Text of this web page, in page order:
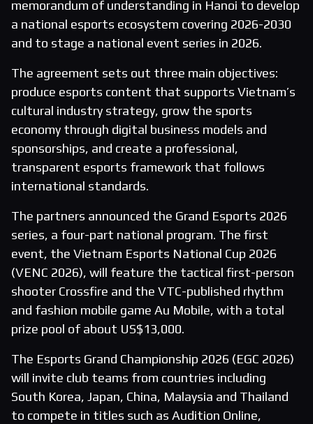
memorandum of understanding in Hanoi to develop
a national esports ecosystem covering 2026-2030
and to stage a national event series in 2026.
The agreement sets out three main objectives:
produce esports content that supports Vietnam’s
cultural industry strategy, grow the sports
economy through digital business models and
sponsorships, and create a professional,
transparent esports framework that follows
international standards.
The partners announced the Grand Esports 2026
series, a four-part national program. The first
event, the Vietnam Esports National Cup 2026
(VENC 2026), will feature the tactical first-person
shooter Crossfire and the VTC-published rhythm
and fashion mobile game Au Mobile, with a total
prize pool of about US$13,000.
The Esports Grand Championship 2026 (EGC 2026)
will invite club teams from countries including
South Korea, Japan, China, Malaysia and Thailand
to compete in titles such as Audition Online,